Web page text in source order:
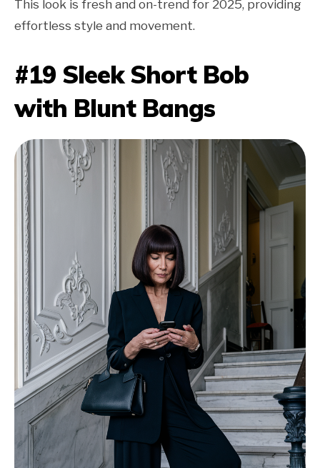
This look is fresh and on-trend for 2025, providing
effortless style and movement.
#19 Sleek Short Bob
with Blunt Bangs